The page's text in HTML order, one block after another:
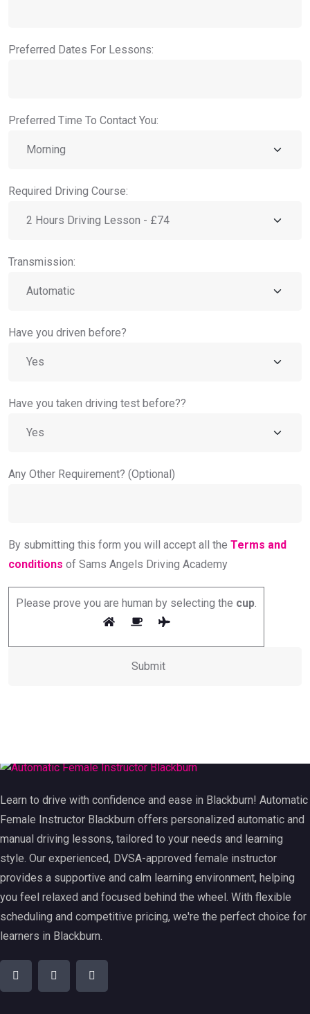
Preferred Dates For Lessons:
Preferred Time To Contact You:
Required Driving Course:
Transmission:
Have you driven before?
Have you taken driving test before??
Any Other Requirement? (Optional)
By submitting this form you will accept all the Terms and
conditions of Sams Angels Driving Academy
Please prove you are human by selecting the cup
Learn to drive with confidence and ease in Blackburn! Automatic
Female Instructor Blackburn offers personalized automatic and
manual driving lessons, tailored to your needs and learning
style. Our experienced, DVSA-approved female instructor
provides a supportive and calm learning environment, helping
you feel relaxed and focused behind the wheel. With flexible
scheduling and competitive pricing, we're the perfect choice for
learners in Blackburn.